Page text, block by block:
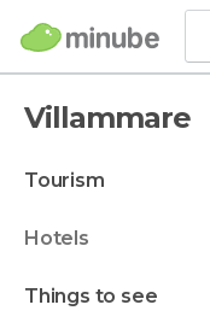
Villammare
tourism
hotels
things to see